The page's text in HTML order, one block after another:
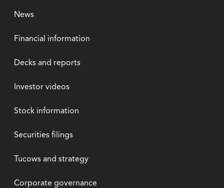
News
Financial information
Decks and reports
Investor videos
Stock information
Securities filings
Tucows and strategy
Corporate governance